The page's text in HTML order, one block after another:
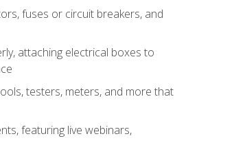
fuses or circuit breakers, and
attaching electrical boxes to
testers, meters, and more that
featuring live webinars,